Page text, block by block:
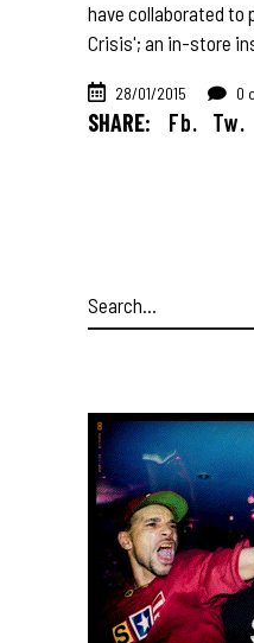
have collaborated to
Crisis'; an in-store
28/01/2015 0
SHARE: Fb. Tw.
Search
for: